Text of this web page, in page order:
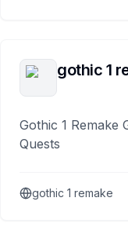
gothic 1
Gothic 1 Remake
Quests
gothic 1 remake